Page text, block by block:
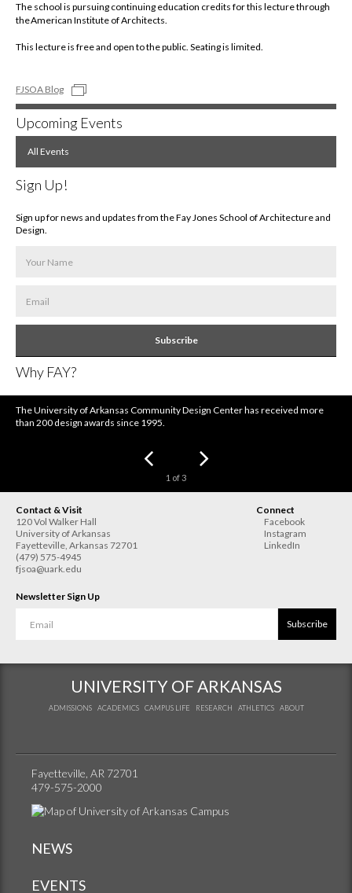
The school is pursuing continuing education credits for this lecture through
the American Institute of Architects.
This lecture is free and open to the public. Seating is limited.
FJSOA Blog
Upcoming Events
All Events
Sign Up!
Sign up for news and updates from the Fay Jones School of Architecture and
Design.
Subscribe
Why FAY?
The University of Arkansas Community Design Center has received more
than 200 design awards since 1995.
1 of3
Contact & Visit
120 Vol Walker Hall
University of Arkansas
Fayetteville, Arkansas 72701
(479) 575-4945
fjsoa@uark.edu
Connect
Facebook
Instagram
LinkedIn
Newsletter Sign Up
Subscribe
UNIVERSITY OF ARKANSAS
ADMISSIONS ACADEMICS CAMPUS LIFE RESEARCH ATHLETICS ABOUT
Fayetteville, AR 72701
479-575-2000
NEWS
EVENTS